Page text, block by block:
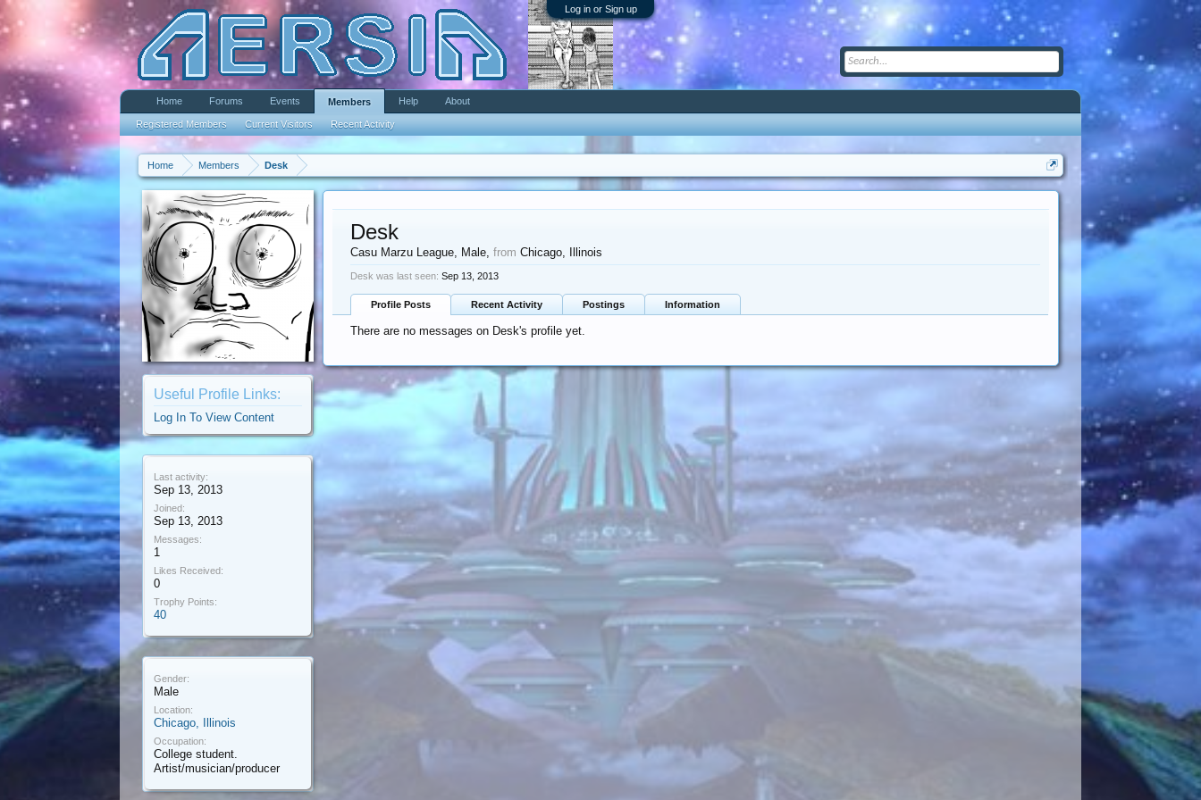
Log in or Sign up
Home Members Desk
Useful Profile Links:
Log In To View Content
Last activity:
Sep 13, 2013
Joined:
Sep 13, 2013
Messages:
1
Likes Received:
0
Trophy Points:
40
Gender:
Male
Location:
Chicago, Illinois
Occupation:
College student.
Artist/musician/producer
Desk
Casu Marzu League, Male,from Chicago, Illinois
Desk was last seen: Sep 13, 2013
Profile Posts Recent Activity Postings Information
There are no messages on Desk's profile yet.
Home Forums Events Members
Registered Members Current Visitors Recent Activity
Help About